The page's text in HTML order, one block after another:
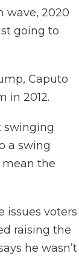
wave, 2020
going to
Caputo
in 2012.
swinging
a swing
mean the
issues voters
raising the
he wasn’t